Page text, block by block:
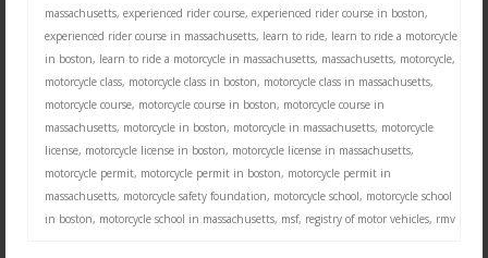
massachusetts, experienced rider course, experienced rider course in boston,
experienced rider course in massachusetts, learn to ride, learn to ride a motorcycle
in boston, learn to ride a motorcycle in massachusetts, massachusetts, motorcycle,
motorcycle class, motorcycle class in boston, motorcycle class in massachusetts,
motorcycle course, motorcycle course in boston, motorcycle course in
massachusetts, motorcycle in boston, motorcycle in massachusetts, motorcycle
license, motorcycle license in boston, motorcycle license in massachusetts,
motorcycle permit, motorcycle permit in boston, motorcycle permit in
massachusetts, motorcycle safety foundation, motorcycle school, motorcycle school
in boston, motorcycle school in massachusetts, msf, registry of motor vehicles, rmv